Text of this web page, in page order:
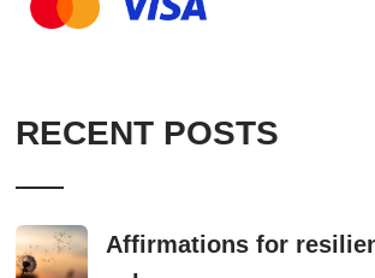
RECENT POSTS
Affirmations for